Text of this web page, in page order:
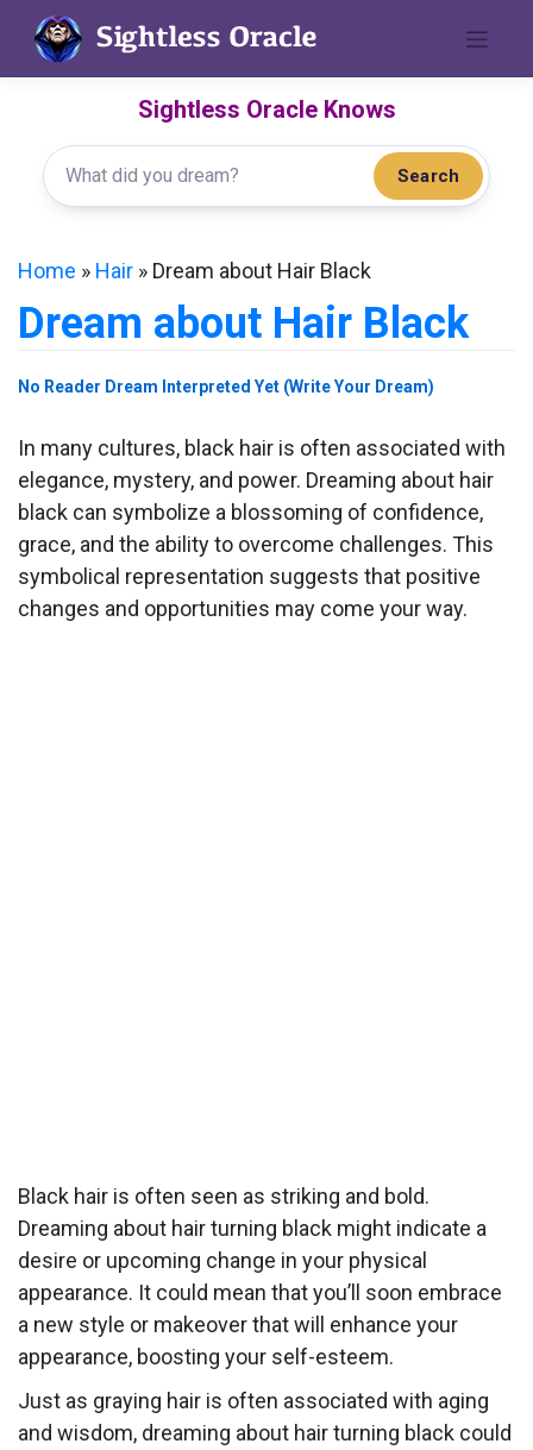
content
Sightless Oracle Knows
Search
Home » Hair » Dream about Hair Black
Dream about Hair Black
No Reader Dream Interpreted Yet (Write Your Dream)
In many cultures, black hair is often associated with
elegance, mystery, and power. Dreaming about hair
black can symbolize a blossoming of confidence,
grace, and the ability to overcome challenges. This
symbolical representation suggests that positive
changes and opportunities may come your way.
Black hair is often seen as striking and bold.
Dreaming about hair turning black might indicate a
desire or upcoming change in your physical
appearance. It could mean that you’ll soon embrace
a new style or makeover that will enhance your
appearance, boosting your self-esteem.
Just as graying hair is often associated with aging
and wisdom, dreaming about hair turning black could